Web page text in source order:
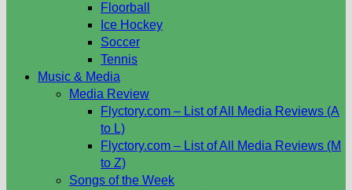
Floorball
Ice Hockey
Soccer
Tennis
Music & Media
Media Review
Flyctory.com – List of All Media Reviews (A
to L)
Flyctory.com – List of All Media Reviews (M
to Z)
Songs of the Week